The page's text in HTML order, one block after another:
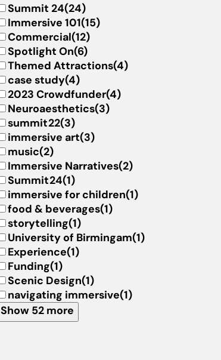
Summit 24(24)
Immersive 101(15)
Commercial(12)
Spotlight On(6)
Themed Attractions(4)
case study(4)
2023 Crowdfunder(4)
Neuroaesthetics(3)
summit22(3)
immersive art(3)
music(2)
Immersive Narratives(2)
Summit24(1)
immersive for children(1)
food & beverages(1)
storytelling(1)
University of Birmingam(1)
Experience(1)
Funding(1)
Scenic Design(1)
navigating immersive(1)
Show 52 more